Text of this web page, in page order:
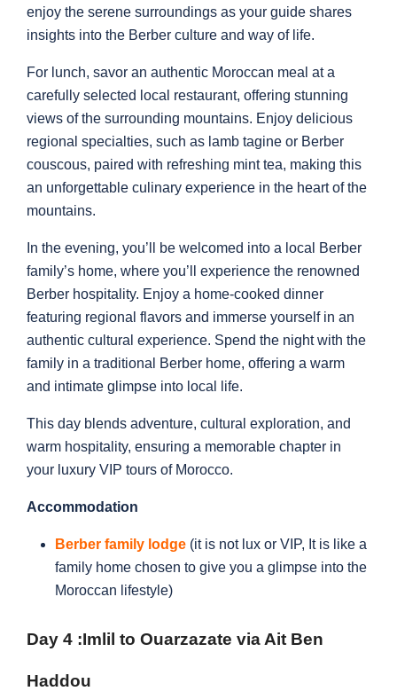
enjoy the serene surroundings as your guide shares
insights into the Berber culture and way of life.
For lunch, savor an authentic Moroccan meal at a
carefully selected local restaurant, offering stunning
views of the surrounding mountains. Enjoy delicious
regional specialties, such as lamb tagine or Berber
couscous, paired with refreshing mint tea, making this
an unforgettable culinary experience in the heart of the
mountains.
In the evening, you’ll be welcomed into a local Berber
family’s home, where you’ll experience the renowned
Berber hospitality. Enjoy a home-cooked dinner
featuring regional flavors and immerse yourself in an
authentic cultural experience. Spend the night with the
family in a traditional Berber home, offering a warm
and intimate glimpse into local life.
This day blends adventure, cultural exploration, and
warm hospitality, ensuring a memorable chapter in
your luxury VIP tours of Morocco.
Accommodation
Berber family lodge (it is not lux or VIP, It is like a
family home chosen to give you a glimpse into the
Moroccan lifestyle)
Day 4 :Imlil to Ouarzazate via Ait Ben
Haddou